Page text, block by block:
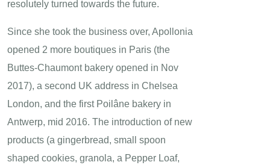
resolutely turned towards the future.
Since she took the business over, Apollonia
opened 2 more boutiques in Paris (the
Buttes-Chaumont bakery opened in Nov
2017), a second UK address in Chelsea
London, and the first Poilâne bakery in
Antwerp, mid 2016. The introduction of new
products (a gingerbread, small spoon
shaped cookies, granola, a Pepper Loaf,